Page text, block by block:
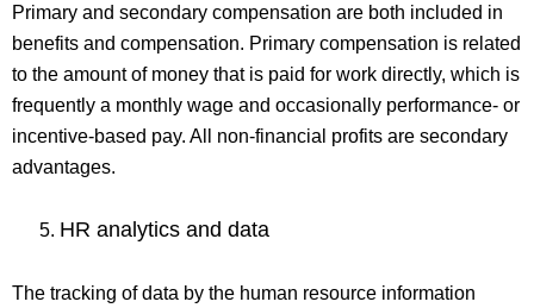
Primary and secondary compensation are both included in
benefits and compensation. Primary compensation is related
to the amount of money that is paid for work directly, which is
frequently a monthly wage and occasionally performance- or
incentive-based pay. All non-financial profits are secondary
advantages.
HR analytics and data
The tracking of data by the human resource information